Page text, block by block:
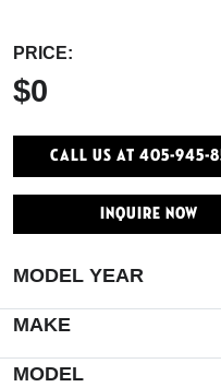
PRICE:
$0
Call Us At 405-945-
INQUIRE NOW
MODEL YEAR
MAKE
MODEL